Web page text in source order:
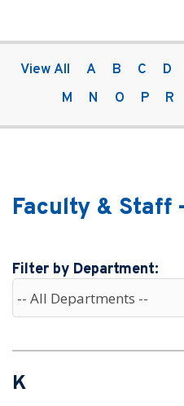
View All A B C D
M
N O P R
Faculty & Staff
Filter by Department:
K